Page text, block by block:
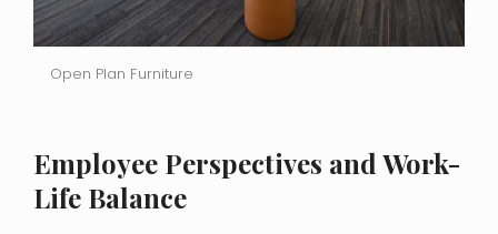
Open Plan Furniture
Employee Perspectives and Work-
Life Balance